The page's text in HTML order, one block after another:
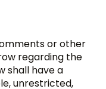
or other
regarding the
shall have a
unrestricted,